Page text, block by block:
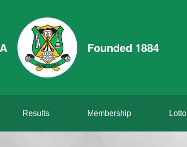
Founded 1884
Results Membership Lotto